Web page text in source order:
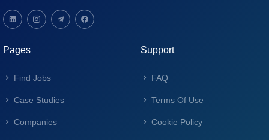
Pages
Find Jobs
Case Studies
Companies
Support
FAQ
Terms Of Use
Cookie Policy